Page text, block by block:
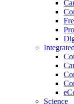
Integrated
Science